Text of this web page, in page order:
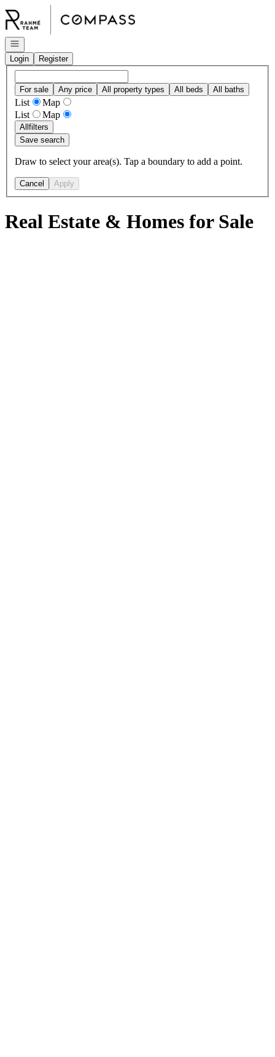
Go to: Homepage
Open navigation
Login
Register
For sale Any price All property types All beds All baths
List
Map
List
Map
Allfilters
Save search
Draw to select your area(s). Tap a boundary to add a point.
Cancel Apply
Real Estate & Homes for Sale